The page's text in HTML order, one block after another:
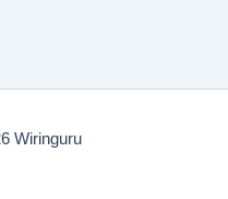
Wiringuru